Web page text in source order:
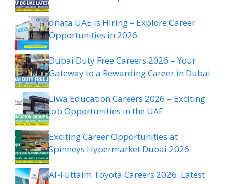
dnata UAE is Hiring – Explore Career
Opportunities in 2026
Dubai Duty Free Careers 2026 – Your
Gateway to a Rewarding Career in Dubai
Liwa Education Careers 2026 – Exciting
Job Opportunities in the UAE
Exciting Career Opportunities at
Spinneys Hypermarket Dubai 2026
Al-Futtaim Toyota Careers 2026: Latest